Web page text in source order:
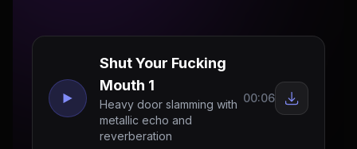
Shut Your Fucking
Mouth 1
Heavy door slamming with
metallic echo and
reverberation
00:06